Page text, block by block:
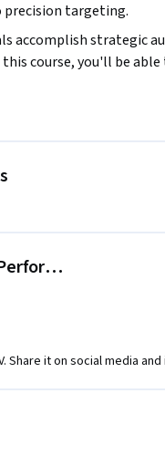
precision targeting.
accomplish strategic
course, you'll be
high-value customer
attributes
and inactive leads
theory with practical
basic email marketing
Share it on social media and